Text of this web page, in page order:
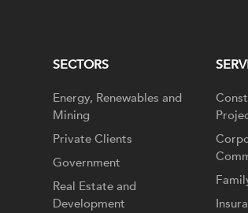
SECTORS
Energy, Renewables and
Mining
Private Clients
Government
Real Estate and
Development